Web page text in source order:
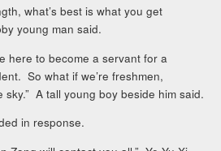
what’s best is what you get
young man said.
here to become a servant for a
So what if we’re freshmen,
A tall young boy beside him said.
in response.